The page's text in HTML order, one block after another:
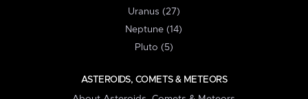
Uranus (27)
Neptune (14)
Pluto (5)
ASTEROIDS, COMETS & METEORS